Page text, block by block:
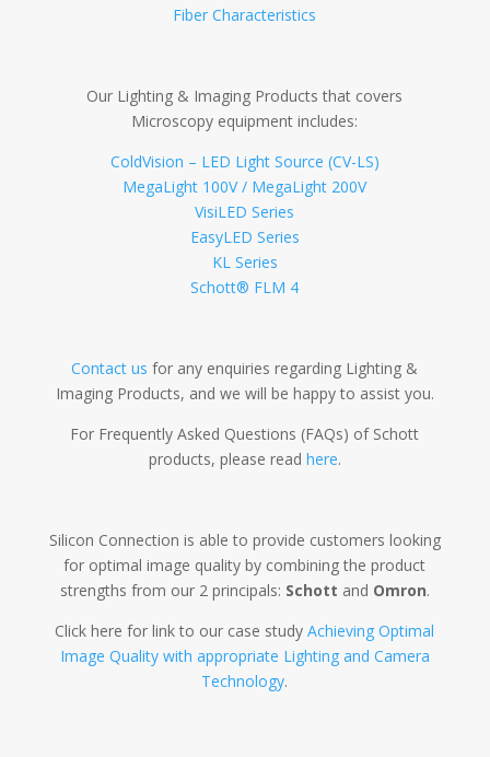
Fiber Characteristics
Our Lighting & Imaging Products that covers
Microscopy equipment includes:
ColdVision – LED Light Source (CV-LS)
MegaLight 100V / MegaLight 200V
VisiLED Series
EasyLED Series
KL Series
Schott® FLM 4
Contact us for any enquiries regarding Lighting &
Imaging Products, and we will be happy to assist you.
For Frequently Asked Questions (FAQs) of Schott
products, please read here.
Silicon Connection is able to provide customers looking
for optimal image quality by combining the product
strengths from our 2 principals: Schott and Omron.
Click here for link to our case studyAchieving Optimal
Image Quality with appropriate Lighting and Camera
Technology.